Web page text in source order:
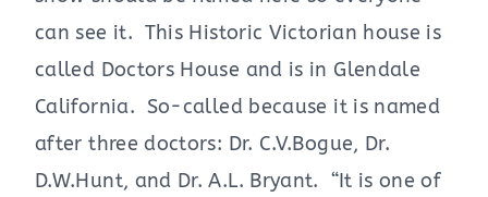
can see it. This Historic Victorian house is
called Doctors House and is in Glendale
California. So-called because it is named
after three doctors: Dr. C.V.Bogue, Dr.
D.W.Hunt, and Dr. A.L. Bryant. “It is one of